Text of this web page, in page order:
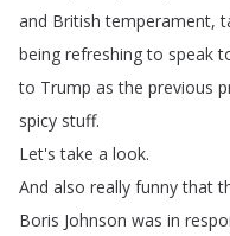
and British temperament,
being refreshing to speak
to Trump as the previous
spicy stuff.
Let's take a look.
And also really funny that
Boris Johnson was in